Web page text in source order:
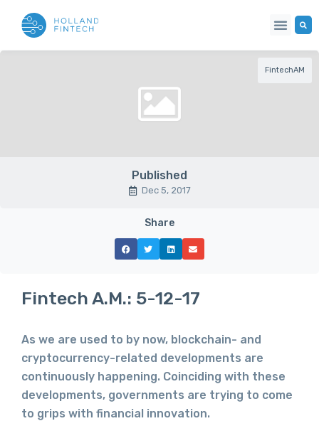
FintechAM
Published
Dec 5, 2017
Share
Fintech A.M.: 5-12-17
As we are used to by now, blockchain- and
cryptocurrency-related developments are
continuously happening. Coinciding with these
developments, governments are trying to come
to grips with financial innovation.